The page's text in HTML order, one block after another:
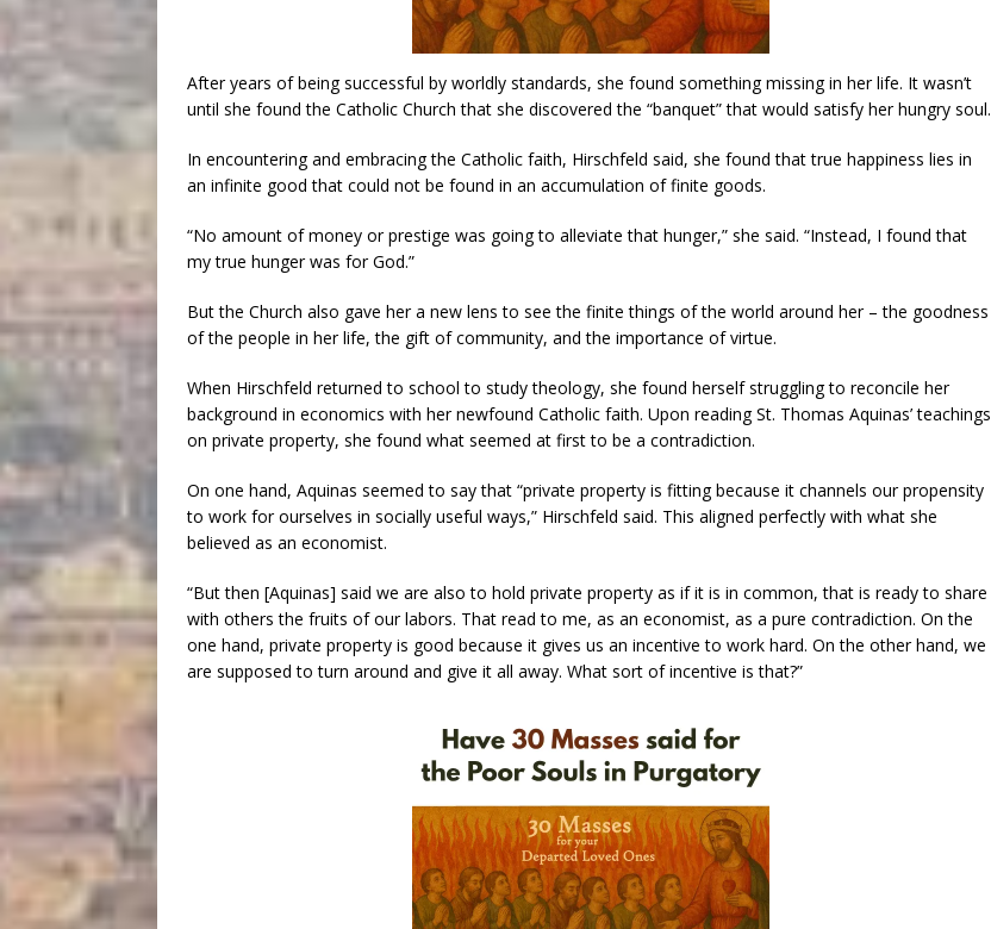
After years of being successful by worldly standards, she found something missing in her life. It wasn’t
until she found the Catholic Church that she discovered the “banquet” that would satisfy her hungry soul.
In encountering and embracing the Catholic faith, Hirschfeld said, she found that true happiness lies in
an infinite good that could not be found in an accumulation of finite goods.
“No amount of money or prestige was going to alleviate that hunger,” she said. “Instead, I found that
my true hunger was for God.”
But the Church also gave her a new lens to see the finite things of the world around her – the goodness
of the people in her life, the gift of community, and the importance of virtue.
When Hirschfeld returned to school to study theology, she found herself struggling to reconcile her
background in economics with her newfound Catholic faith. Upon reading St. Thomas Aquinas’ teachings
on private property, she found what seemed at first to be a contradiction.
On one hand, Aquinas seemed to say that “private property is fitting because it channels our propensity
to work for ourselves in socially useful ways,” Hirschfeld said. This aligned perfectly with what she
believed as an economist.
“But then [Aquinas] said we are also to hold private property as if it is in common, that is ready to share
with others the fruits of our labors. That read to me, as an economist, as a pure contradiction. On the
one hand, private property is good because it gives us an incentive to work hard. On the other hand, we
are supposed to turn around and give it all away. What sort of incentive is that?”